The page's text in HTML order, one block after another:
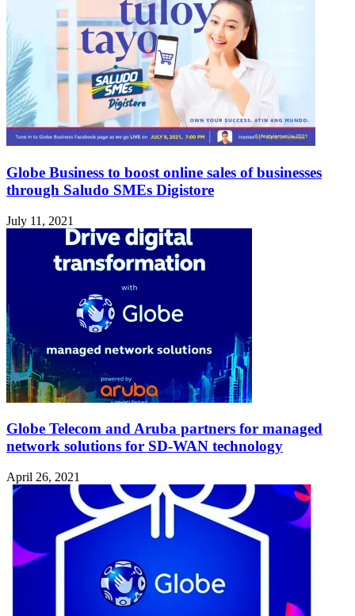
Globe Business to boost online sales of businesses
through Saludo SMEs Digistore
July 11, 2021
Globe Telecom and Aruba partners for managed
network solutions for SD-WAN technology
April 26, 2021